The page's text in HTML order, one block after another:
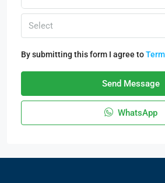
Select
By submitting this form I agree to
Send Message
WhatsApp